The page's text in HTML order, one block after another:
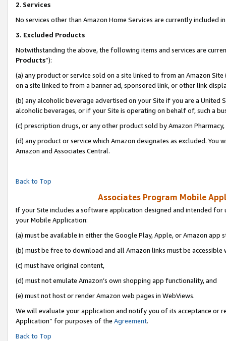
2. Services
No services other than Amazon Home Services are currently included
3. Excluded Products
Notwithstanding the above, the following items and services are
Products”):
(a) any product or service sold on a site linked to from an Amazon
on a site linked to from a banner ad, sponsored link, or other link
(b) any alcoholic beverage advertised on your Site if you are a
alcoholic beverages, or if your Site is operating on behalf of, such a
(c) prescription drugs, or any other product sold by Amazon Pharmacy,
(d) any product or service which Amazon designates as excluded.
Amazon and Associates Central.
Back to Top
Associates Program Mobile
If your Site includes a software application designed and intended
your Mobile Application:
(a) must be available in either the Google Play, Apple, or Amazon app
(b) must be free to download and all Amazon links must be accessible
(c) must have original content,
(d) must not emulate Amazon’s own shopping app functionality, and
(e) must not host or render Amazon web pages in WebViews.
We will evaluate your application and notify you of its acceptance or
Application” for purposes of the Agreement.
Back to Top